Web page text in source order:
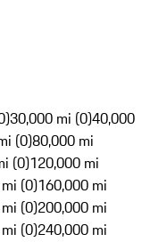
30,000 mi (0)40,000
(0)80,000 mi
(0)120,000 mi
(0)160,000 mi
(0)200,000 mi
(0)240,000 mi